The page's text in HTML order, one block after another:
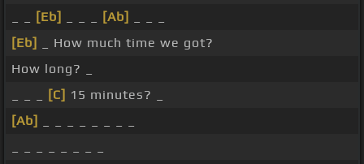
[Eb] [Ab]
[Eb]
_ How much time we got?
How long? _
[C] 15 minutes? _
[Ab]